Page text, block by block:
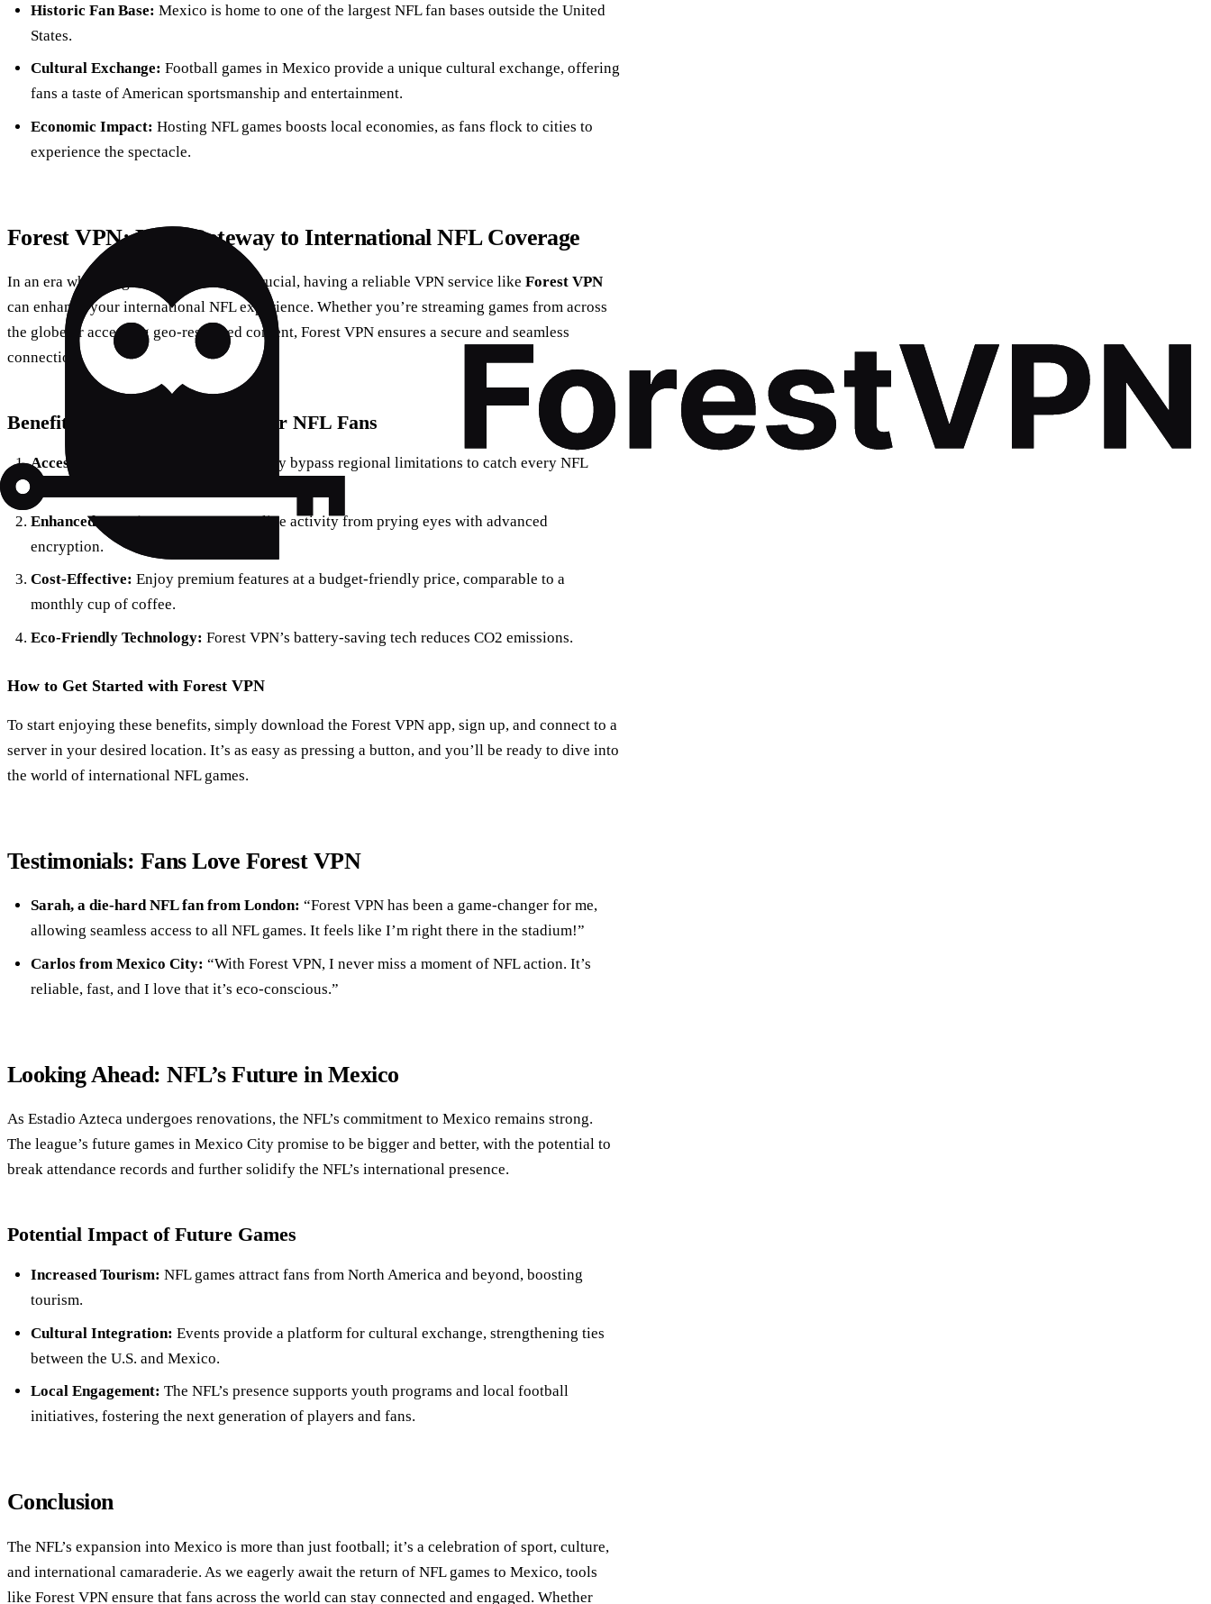
Historic Fan Base: Mexico is home to one of the largest NFL fan bases outside the United
States.
Cultural Exchange: Football games in Mexico provide a unique cultural exchange, offering
fans a taste of American sportsmanship and entertainment.
Economic Impact: Hosting NFL games boosts local economies, as fans flock to cities to
experience the spectacle.
Forest VPN: Your Gateway to International NFL Coverage
In an era where digital connectivity is crucial, having a reliable VPN service like Forest VPN
can enhance your international NFL experience. Whether you’re streaming games from across
the globe or accessing geo-restricted content, Forest VPN ensures a secure and seamless
connection.
Benefits of Using Forest VPN for NFL Fans
Access Geo-Restricted Content:
Easily bypass regional limitations to catch every NFL
game, no matter where you are.
Enhanced Security:Protect your online activity from prying eyes with advanced
encryption.
Cost-Effective: Enjoy premium features at a budget-friendly price, comparable to a
monthly cup of coffee.
Eco-Friendly Technology: Forest VPN’s battery-saving tech reduces CO2 emissions.
How to Get Started with Forest VPN
To start enjoying these benefits, simply download the Forest VPN app, sign up, and connect to a
server in your desired location. It’s as easy as pressing a button, and you’ll be ready to dive into
the world of international NFL games.
Testimonials: Fans Love Forest VPN
Sarah, a die-hard NFL fan from London: “Forest VPN has been a game-changer for me,
allowing seamless access to all NFL games. It feels like I’m right there in the stadium!”
Carlos from Mexico City: “With Forest VPN, I never miss a moment of NFL action. It’s
reliable, fast, and I love that it’s eco-conscious.”
Looking Ahead: NFL’s Future in Mexico
As Estadio Azteca undergoes renovations, the NFL’s commitment to Mexico remains strong.
The league’s future games in Mexico City promise to be bigger and better, with the potential to
break attendance records and further solidify the NFL’s international presence.
Potential Impact of Future Games
Increased Tourism: NFL games attract fans from North America and beyond, boosting
tourism.
Cultural Integration: Events provide a platform for cultural exchange, strengthening ties
between the U.S. and Mexico.
Local Engagement: The NFL’s presence supports youth programs and local football
initiatives, fostering the next generation of players and fans.
Conclusion
The NFL’s expansion into Mexico is more than just football; it’s a celebration of sport, culture,
and international camaraderie. As we eagerly await the return of NFL games to Mexico, tools
like Forest VPN ensure that fans across the world can stay connected and engaged. Whether